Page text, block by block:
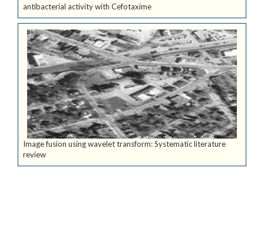
antibacterial activity with Cefotaxime
Image fusion using wavelet transform: Systematic literature
review